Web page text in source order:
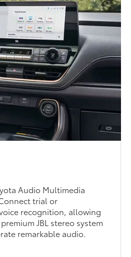
Audio Multimedia
trial or
recognition, allowing
JBL stereo system
remarkable audio.